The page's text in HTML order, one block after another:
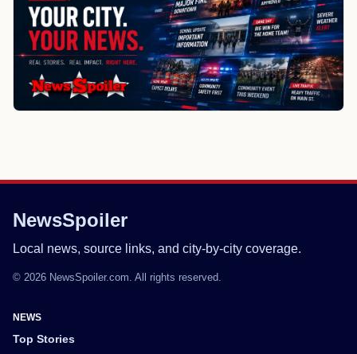
NewsSpoiler
Local news, source links, and city-by-city coverage.
© 2026 NewsSpoiler.com. All rights reserved.
NEWS
Top Stories